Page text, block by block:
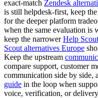
exact-match Zendesk
is still helpdesk-first, keep
for the deeper platform
when the same evaluation is
keep the narrower Help
Scout alternatives Europe
Keep the upstream
compare support, customer
communication side by side,
guide in the loop when
voice, verification, or